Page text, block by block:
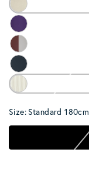
Size: Standard 180cm